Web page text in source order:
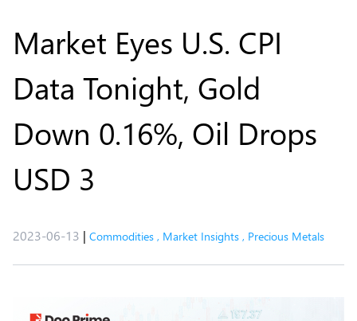
Market Eyes U.S. CPI
Data Tonight, Gold
Down 0.16%, Oil Drops
USD 3
2023-06-13 | Commodities , Market Insights , Precious Metals